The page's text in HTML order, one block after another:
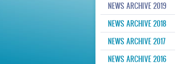
NEWS ARCHIVE 2019
NEWS ARCHIVE 2018
NEWS ARCHIVE 2017
NEWS ARCHIVE 2016